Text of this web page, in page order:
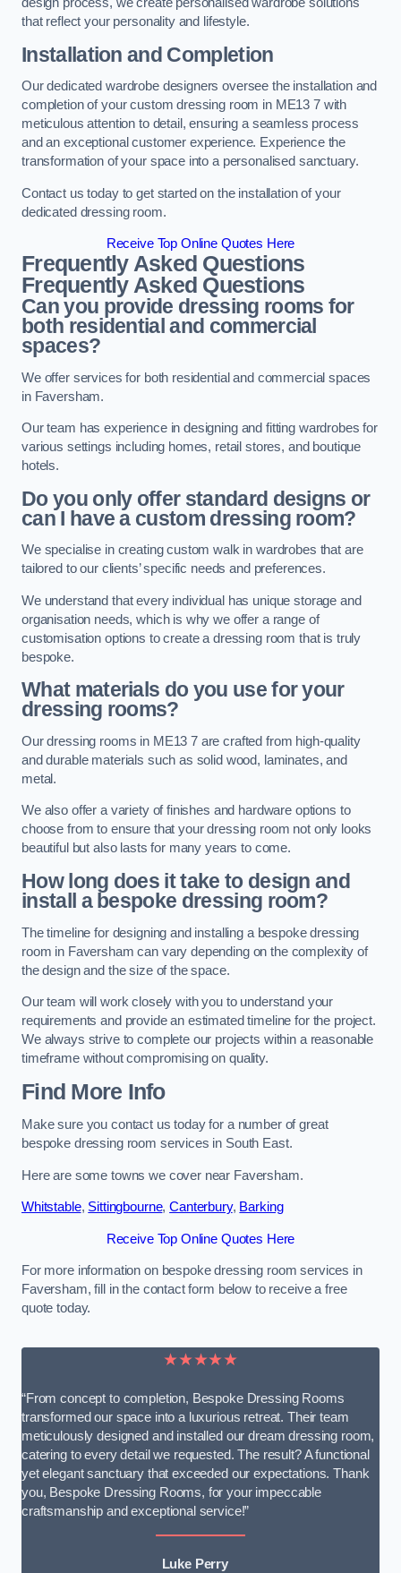
that reflect your personality and lifestyle.
Installation and Completion
Our dedicated wardrobe designers oversee the installation and
completion of your custom dressing room in ME13 7 with
meticulous attention to detail, ensuring a seamless process
and an exceptional customer experience. Experience the
transformation of your space into a personalised sanctuary.
Contact us today to get started on the installation of your
dedicated dressing room.
Receive Top Online Quotes Here
Frequently Asked Questions
Frequently Asked Questions
Can you provide dressing rooms for
both residential and commercial
spaces?
We offer services for both residential and commercial spaces
in Faversham.
Our team has experience in designing and fitting wardrobes for
various settings including homes, retail stores, and boutique
hotels.
Do you only offer standard designs or
can I have a custom dressing room?
We specialise in creating custom walk in wardrobes that are
tailored to our clients’ specific needs and preferences.
We understand that every individual has unique storage and
organisation needs, which is why we offer a range of
customisation options to create a dressing room that is truly
bespoke.
What materials do you use for your
dressing rooms?
Our dressing rooms in ME13 7 are crafted from high-quality
and durable materials such as solid wood, laminates, and
metal.
We also offer a variety of finishes and hardware options to
choose from to ensure that your dressing room not only looks
beautiful but also lasts for many years to come.
How long does it take to design and
install a bespoke dressing room?
The timeline for designing and installing a bespoke dressing
room in Faversham can vary depending on the complexity of
the design and the size of the space.
Our team will work closely with you to understand your
requirements and provide an estimated timeline for the project.
We always strive to complete our projects within a reasonable
timeframe without compromising on quality.
Find More Info
Make sure you contact us today for a number of great
bespoke dressing room services in South East.
Here are some towns we cover near Faversham.
Whitstable, Sittingbourne,Canterbury, Barking
Receive Top Online Quotes Here
For more information on bespoke dressing room services in
Faversham, fill in the contact form below to receive a free
quote today.
★★★★★
“From concept to completion, Bespoke Dressing Rooms
transformed our space into a luxurious retreat. Their team
meticulously designed and installed our dream dressing room,
catering to every detail we requested. The result? A functional
yet elegant sanctuary that exceeded our expectations. Thank
you, Bespoke Dressing Rooms, for your impeccable
craftsmanship and exceptional service!”
Luke Perry